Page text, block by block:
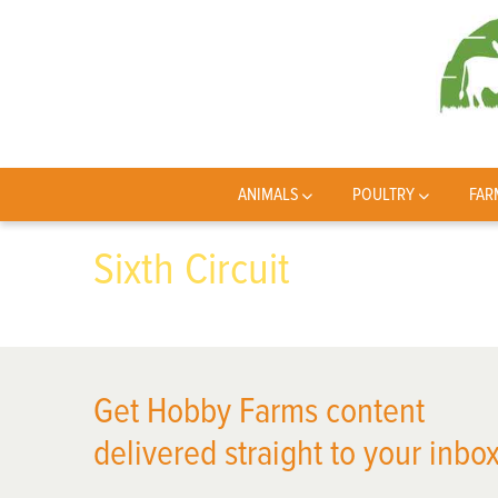
ANIMALS POULTRY
Sixth Circuit
Get Hobby Farms content
delivered straight to your